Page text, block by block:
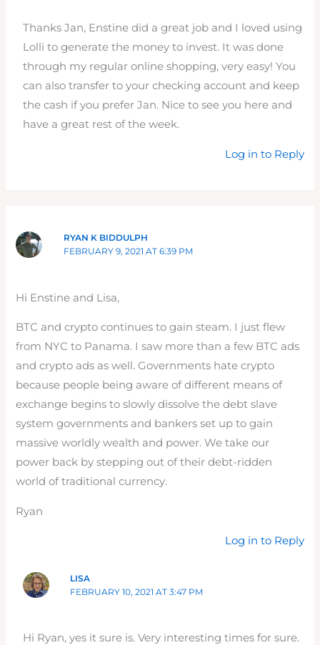
Thanks Jan, Enstine did a great job and I loved using
Lolli to generate the money to invest. It was done
through my regular online shopping, very easy! You
can also transfer to your checking account and keep
the cash if you prefer Jan. Nice to see you here and
have a great rest of the week.
Log in to Reply
RYAN K BIDDULPH
FEBRUARY 9, 2021 AT 6:39 PM
Hi Enstine and Lisa,
BTC and crypto continues to gain steam. I just flew
from NYC to Panama. I saw more than a few BTC ads
and crypto ads as well. Governments hate crypto
because people being aware of different means of
exchange begins to slowly dissolve the debt slave
system governments and bankers set up to gain
massive worldly wealth and power. We take our
power back by stepping out of their debt-ridden
world of traditional currency.
Ryan
Log in to Reply
LISA
FEBRUARY 10, 2021 AT 3:47 PM
Hi Ryan, yes it sure is. Very interesting times for sure.